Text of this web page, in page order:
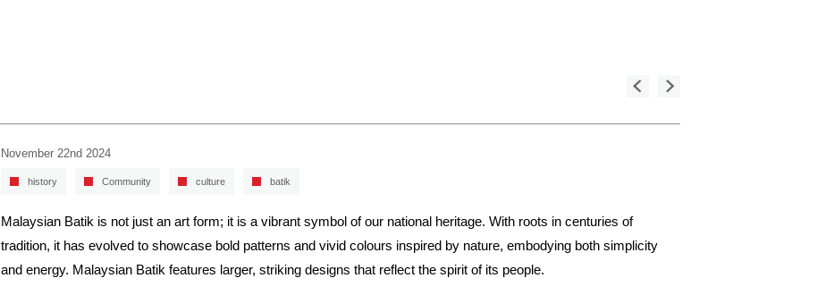
November 22nd 2024
history Community culture batik
Malaysian Batik is not just an art form; it is a vibrant symbol of our national heritage. With roots in centuries of
tradition, it has evolved to showcase bold patterns and vivid colours inspired by nature, embodying both simplicity
and energy. Malaysian Batik features larger, striking designs that reflect the spirit of its people.